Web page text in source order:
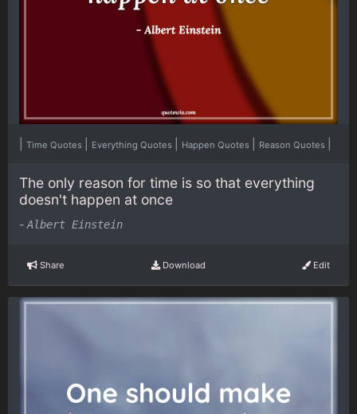
Time Quotes Everything Quotes Happen Quotes Reason Quotes
The only reason for time is so that everything
doesn't happen at once
- Albert Einstein
Share Download Edit